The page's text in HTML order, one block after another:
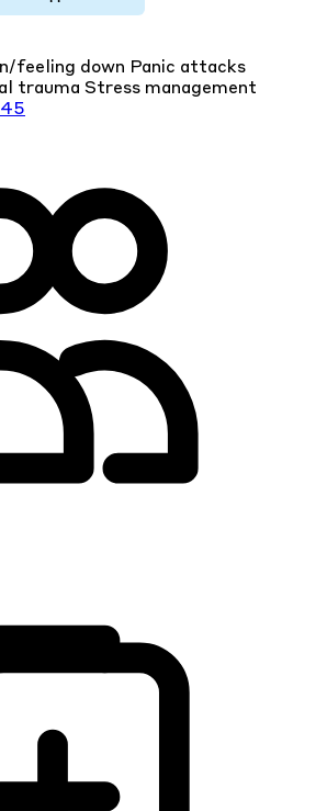
feeling down Panic attacks
trauma Stress management